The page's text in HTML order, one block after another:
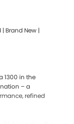
Brand New |
1300 in the
– a
refined